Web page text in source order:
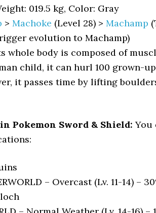
019.5 kg, Color: Gray
> Machoke (Level 28) > Machamp
evolution to Machamp)
whole body is composed of
child, it can hurl 100 grown-
it passes time by lifting
Pokemon Sword & Shield: You
– Overcast (Lv. 11-14) –